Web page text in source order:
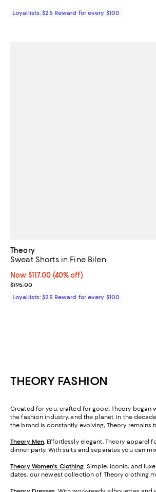
Loyallists: $25 Reward for every $100
Theory
Sweat Shorts in Fine Bilen
Now $117.00; 40% off;
Now $117.00 (40% off)
Previous price $195.00
$195.00
Loyallists: $25 Reward for every $100
THEORY FASHION
Created for you, crafted for good. Theory
the fashion industry, and the planet. In the
the brand is constantly evolving, Theory
Theory Men. Effortlessly elegant, Theory apparel
dinner party. With suits and separates you can
Theory Women's Clothing. Simple, iconic, and
dates, our newest collection of Theory clothing